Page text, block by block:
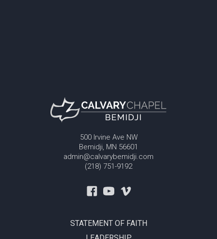
500 Irvine Ave NW
Bemidji, MN 56601
admin@calvarybemidji.com
(218) 751-9192
STATEMENT OF FAITH